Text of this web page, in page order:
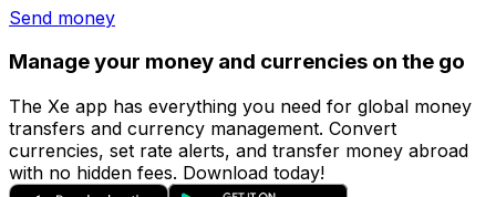
Send money
Manage your money and currencies on the go
The Xe app has everything you need for global money
transfers and currency management. Convert
currencies, set rate alerts, and transfer money abroad
with no hidden fees. Download today!